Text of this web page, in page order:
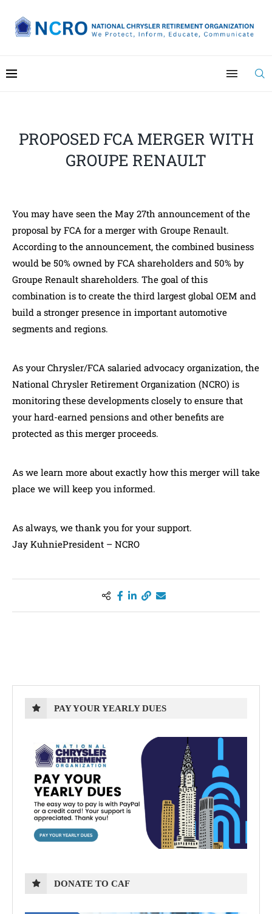
PROPOSED FCA MERGER WITH
GROUPE RENAULT
You may have seen the May 27th announcement of the
proposal by FCA for a merger with Groupe Renault.
According to the announcement, the combined business
would be 50% owned by FCA shareholders and 50% by
Groupe Renault shareholders. The goal of this
combination is to create the third largest global OEM and
build a stronger presence in important automotive
segments and regions.
As your Chrysler/FCA salaried advocacy organization, the
National Chrysler Retirement Organization (NCRO) is
monitoring these developments closely to ensure that
your hard-earned pensions and other benefits are
protected as this merger proceeds.
As we learn more about exactly how this merger will take
place we will keep you informed.
As always, we thank you for your support.
Jay KuhniePresident – NCRO
PAY YOUR YEARLY DUES
DONATE TO CAF